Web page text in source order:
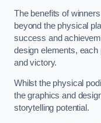
The benefits of
beyond the physical
success and
design elements, each
and victory.
Whilst the physical
the graphics and
storytelling potential.